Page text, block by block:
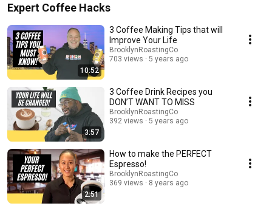
Expert Coffee Hacks
10:52
3 Coffee Making Tips that will
Improve Your Life
BrooklynRoastingCo
703 views
5 years ago
3:57
3 Coffee Drink Recipes you
DON’T WANT TO MISS
BrooklynRoastingCo
392 views
5 years ago
2:51
How to make the PERFECT
Espresso!
BrooklynRoastingCo
369 views
8 years ago